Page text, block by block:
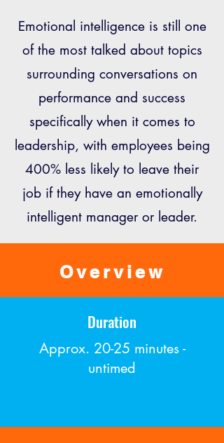
Emotional intelligence is still one
of the most talked about topics
surrounding conversations on
performance and success
specifically when it comes to
leadership, with employees being
400% less likely to leave their
job if they have an emotionally
intelligent manager or leader.
Overview
Duration
Approx. 20-25 minutes -
untimed